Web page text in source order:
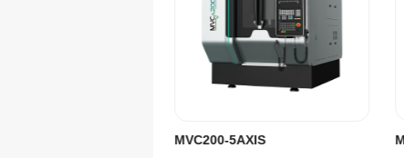
Tool Magazine Type
Tool Holding Capacity
Total Weight (incl. Accessories)
MVC200-5AXIS